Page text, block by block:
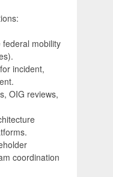
mobility
incident,
OIG reviews,
coordination